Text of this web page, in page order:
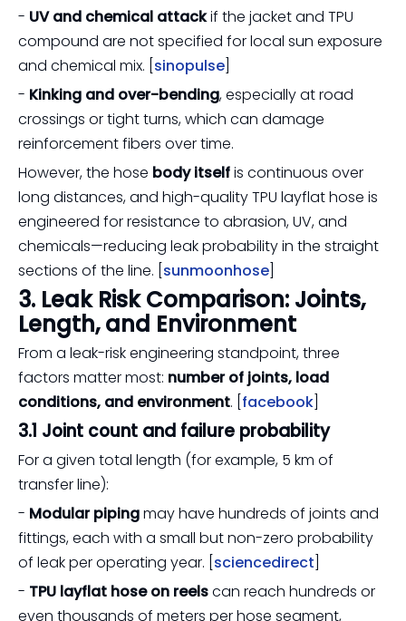
- UV and chemical attackif the jacket and TPU
compound are not specified for local sun exposure
and chemical mix. [ sinopulse
- Kinking and over-bending, especially at road
crossings or tight turns, which can damage
reinforcement fibers over time.
However, the hose body itselfis continuous over
long distances, and high-quality TPU layflat hose is
engineered for resistance to abrasion, UV, and
chemicals—reducing leak probability in the straight
sections of the line. [ sunmoonhose
3. Leak Risk Comparison: Joints,
Length, and Environment
From a leak-risk engineering standpoint, three
factors matter most: number of joints, load
conditions, and environment. [ facebook
3.1 Joint count and failure probability
For a given total length (for example, 5 km of
transfer line):
- Modular pipingmay have hundreds of joints and
fittings, each with a small but non-zero probability
of leak per operating year. [ sciencedirect
- TPU layflat hose on reelscan reach hundreds or
even thousands of meters per hose segment,